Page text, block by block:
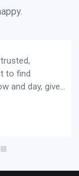
to find
and day, give
thank you